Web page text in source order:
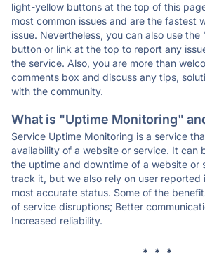
light-yellow buttons at the top of this
most common issues and are the fastest
issue. Nevertheless, you can also use the
button or link at the top to report any
the service. Also, you are more than
comments box and discuss any tips,
with the community.
What is "Uptime Monitoring"
Service Uptime Monitoring is a service
availability of a website or service. It can
the uptime and downtime of a website or
track it, but we also rely on user reported
most accurate status. Some of the
of service disruptions; Better
Increased reliability.
* * *